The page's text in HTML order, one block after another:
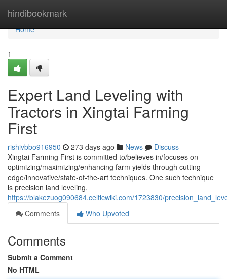
hindibookmark
Home
Home
1
Expert Land Leveling with
Tractors in Xingtai Farming
First
rishivbbo916950 273 days ago News
Discuss
Xingtai Farming First is committed to/believes in/focuses on
optimizing/maximizing/enhancing farm yields through cutting-
edge/innovative/state-of-the-art techniques. One such technique
is precision land leveling,
https://blakezuog090684.celticwiki.com/1723830/
Comments
Who Upvoted
Comments
Submit a Comment
No HTML